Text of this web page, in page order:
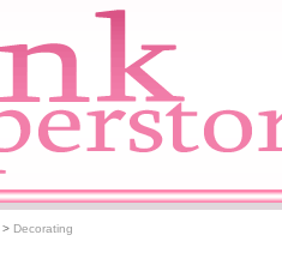
> Decorating